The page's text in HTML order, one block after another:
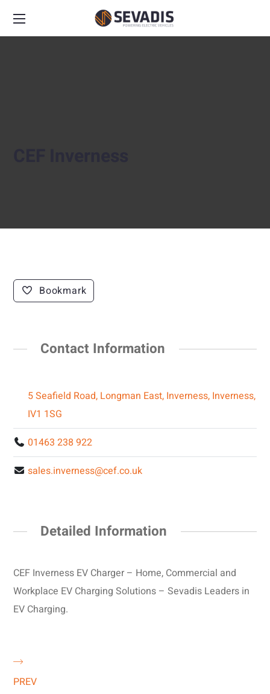
Bookmark
Contact Information
5 Seafield Road, Longman East, Inverness, Inverness,
IV1 1SG
01463 238 922
sales.inverness@cef.co.uk
Detailed Information
CEF Inverness EV Charger – Home, Commercial and
Workplace EV Charging Solutions – Sevadis Leaders in
EV Charging.
PREV